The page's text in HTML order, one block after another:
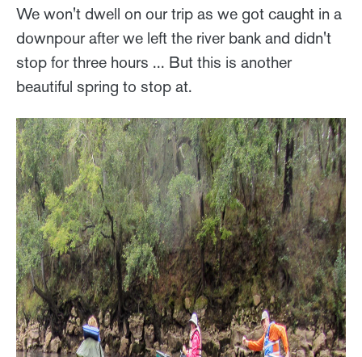
We won't dwell on our trip as we got caught in a
downpour after we left the river bank and didn't
stop for three hours ... But this is another
beautiful spring to stop at.